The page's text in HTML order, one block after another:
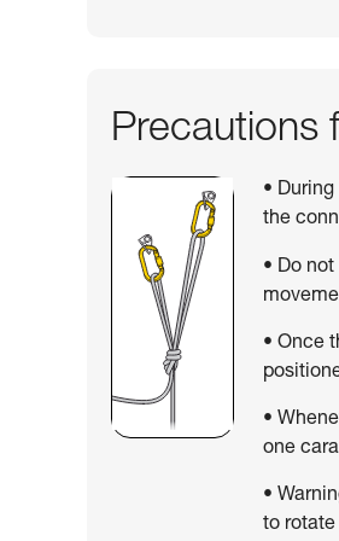
Precautions
•
the
• Do
• Once
•
one
•
to